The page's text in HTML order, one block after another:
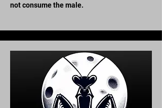
not consume the male.